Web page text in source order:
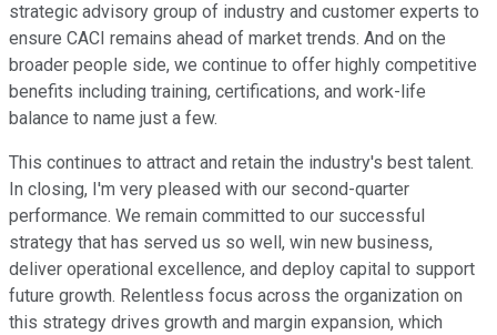
strategic advisory group of industry and customer experts to
ensure CACI remains ahead of market trends. And on the
broader people side, we continue to offer highly competitive
benefits including training, certifications, and work-life
balance to name just a few.
This continues to attract and retain the industry's best talent.
In closing, I'm very pleased with our second-quarter
performance. We remain committed to our successful
strategy that has served us so well, win new business,
deliver operational excellence, and deploy capital to support
future growth. Relentless focus across the organization on
this strategy drives growth and margin expansion, which